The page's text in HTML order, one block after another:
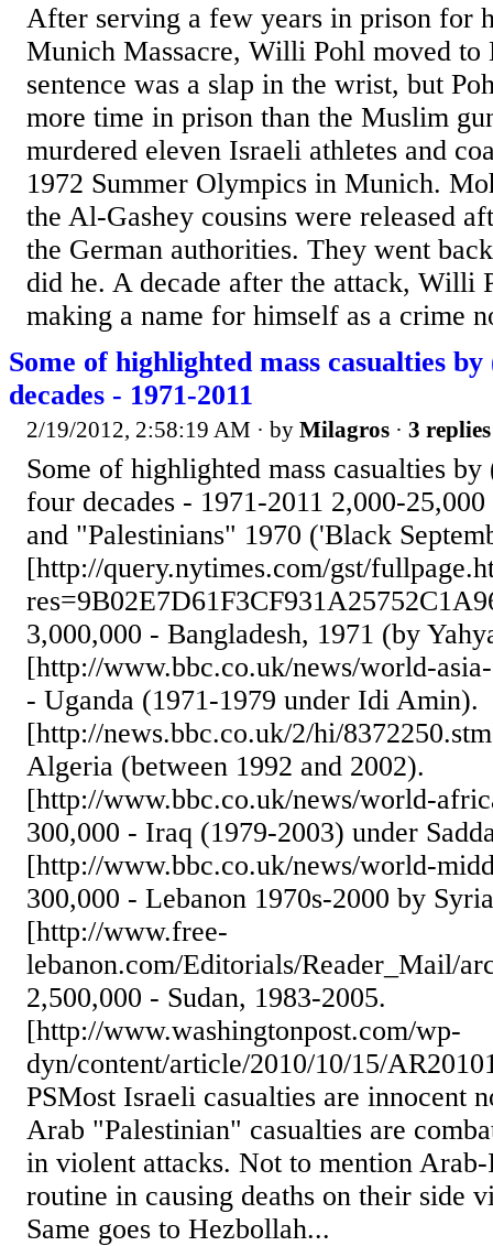
After serving a few years in prison for
Munich Massacre, Willi Pohl moved
sentence was a slap in the wrist, but
more time in prison than the Muslim
murdered eleven Israeli athletes and
1972 Summer Olympics in Munich.
the Al-Gashey cousins were released
the German authorities. They went
did he. A decade after the attack, Willi
making a name for himself as a crime
Some of highlighted mass casualties
decades - 1971-2011
2/19/2012, 2:58:19 AM · by Milagros · 3 replies
Some of highlighted mass casualties
four decades - 1971-2011 2,000-
and "Palestinians" 1970 ('Black
[http://query.nytimes.com/gst/
3,000,000 - Bangladesh, 1971 (by
[http://www.bbc.co.uk/news/world-
- Uganda (1971-1979 under Idi Amin).
[http://news.bbc.co.uk/2/hi/
Algeria (between 1992 and 2002).
[http://www.bbc.co.uk/news/world-
300,000 - Iraq (1979-2003) under
[http://www.bbc.co.uk/news/world-
300,000 - Lebanon 1970s-2000 by
[http://www.free-
lebanon.com/Editorials/Reader_Mail/
2,500,000 - Sudan, 1983-2005.
[http://www.washingtonpost.com/wp-
dyn/content/article/2010/10/15/
PSMost Israeli casualties are innocent
Arab "Palestinian" casualties are
in violent attacks. Not to mention
routine in causing deaths on their side
Same goes to Hezbollah...